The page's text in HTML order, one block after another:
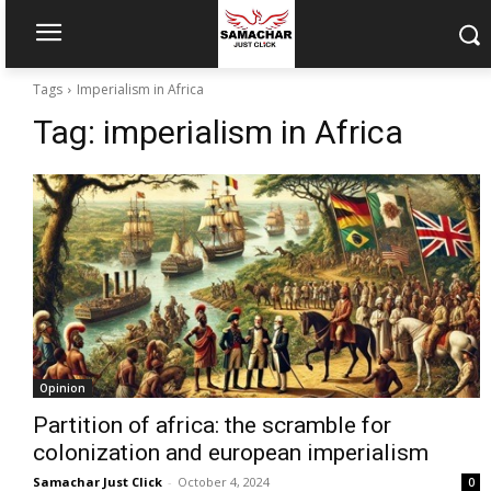
Tags Imperialism in Africa
Tag: imperialism in Africa
Opinion
Partition of africa: the scramble for
colonization and european imperialism
Samachar Just Click - October 4, 2024 0